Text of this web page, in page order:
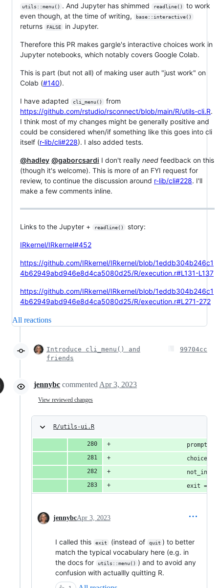
utils::menu() . And Jupyter has shimmed readline()
to work
even though, at the time of writing,
base::interactive()
returns FALSE in Jupyter.
Therefore this PR makes gargle's interactive choices work in
Jupyter notebooks, which notably covers Google Colab.
This is part (but not all) of making user auth "just work" on
Colab (#140).
I have adapted cli_menu()
from
https://github.com/rstudio/rsconnect/blob/main/R/utils-cli.R.
I think most of my changes might be generally positive and
could be considered when/if something like this goes into cli
itself (r-lib/cli#228). I also added tests.
@hadley @gaborcsardi I don't really need feedback on this
(though it's welcome). This is more of an FYI request for
review, to continue the discussion around r-lib/cli#228. I'll
make a few comments inline.
Links to the Jupyter + readline() story:
IRkernel/IRkernel#452
https://github.com/IRkernel/IRkernel/blob/1eddb304b246c1
4b62949abd946e8d4ca5080d25/R/execution.r#L131-L137
https://github.com/IRkernel/IRkernel/blob/1eddb304b246c1
4b62949abd946e8d4ca5080d25/R/execution.r#L271-272
All reactions
Introduce cli_menu() and
friends
99704cc
jennybc commented Apr 3, 2023
View reviewed changes
R/utils-ui.R
                     prompt,
                     choices,
exit =
jennybcApr 3, 2023
I called this exit (instead of quit ) to better
match the typical vocabulary here (e.g. in
the docs for
utils::menu() ) and to avoid any
confusion with actuallly quitting R.